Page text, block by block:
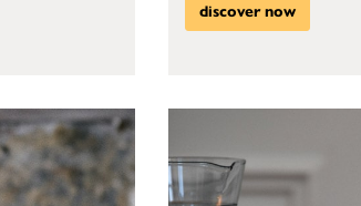
discover now